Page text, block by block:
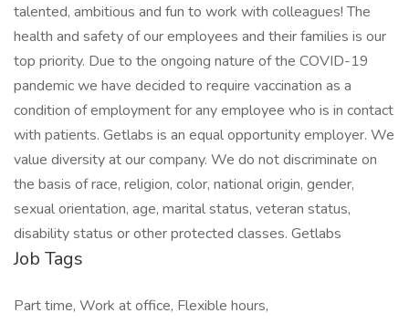
talented, ambitious and fun to work with colleagues! The
health and safety of our employees and their families is our
top priority. Due to the ongoing nature of the COVID-19
pandemic we have decided to require vaccination as a
condition of employment for any employee who is in contact
with patients. Getlabs is an equal opportunity employer. We
value diversity at our company. We do not discriminate on
the basis of race, religion, color, national origin, gender,
sexual orientation, age, marital status, veteran status,
disability status or other protected classes. Getlabs
Job Tags
Part time, Work at office, Flexible hours,